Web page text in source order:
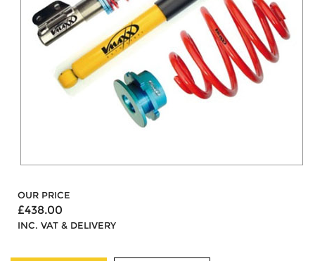
OUR PRICE
£438.00
INC. VAT & DELIVERY